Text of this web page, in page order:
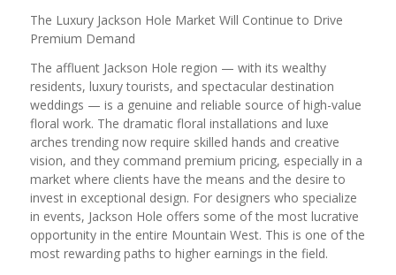
The Luxury Jackson Hole Market Will Continue to Drive
Premium Demand
The affluent Jackson Hole region — with its wealthy
residents, luxury tourists, and spectacular destination
weddings — is a genuine and reliable source of high-value
floral work. The dramatic floral installations and luxe
arches trending now require skilled hands and creative
vision, and they command premium pricing, especially in a
market where clients have the means and the desire to
invest in exceptional design. For designers who specialize
in events, Jackson Hole offers some of the most lucrative
opportunity in the entire Mountain West. This is one of the
most rewarding paths to higher earnings in the field.